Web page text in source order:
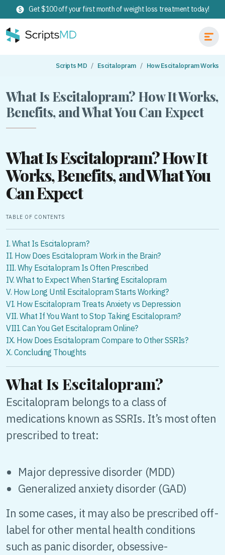
Get $100 off your first month of weight loss treatment today!
Scripts MD Escitalopram How Escitalopram Works
What Is Escitalopram? How It Works,
Benefits, and What You Can Expect
What Is Escitalopram? How It
Works, Benefits, and What You
Can Expect
TABLE OF CONTENTS
I. What Is Escitalopram?
II. How Does Escitalopram Work in the Brain?
III. Why Escitalopram Is Often Prescribed
IV. What to Expect When Starting Escitalopram
V. How Long Until Escitalopram Starts Working?
VI. How Escitalopram Treats Anxiety vs Depression
VII. What If You Want to Stop Taking Escitalopram?
VIII. Can You Get Escitalopram Online?
IX. How Does Escitalopram Compare to Other SSRIs?
X. Concluding Thoughts
What Is Escitalopram?
Escitalopram belongs to a class of
medications known as SSRIs. It’s most often
prescribed to treat:
Major depressive disorder (MDD)
Generalized anxiety disorder (GAD)
In some cases, it may also be prescribed off-
label for other mental health conditions
such as panic disorder, obsessive-